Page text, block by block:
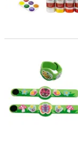
8" x 1 3/4" Brightly